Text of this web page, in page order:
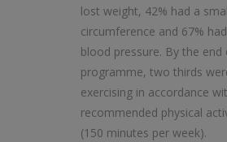
lost weight, 42% had a
circumference and 67%
blood pressure. By the end
programme, two thirds
exercising in accordance
recommended physical
(150 minutes per week).